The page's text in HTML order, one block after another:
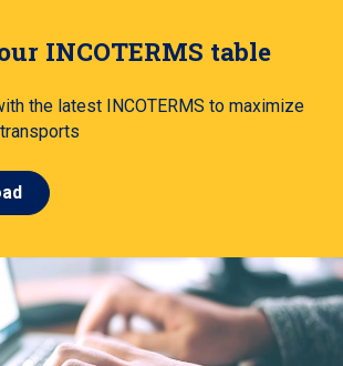
INCOTERMS table
the latest INCOTERMS to maximize